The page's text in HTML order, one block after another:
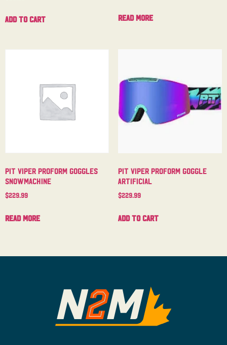
Add to cart Read more
Pit Viper Proform Goggles
Snowmachine
$229.99
Read more
Pit Viper Proform Goggle
Artificial
$229.99
Add to cart